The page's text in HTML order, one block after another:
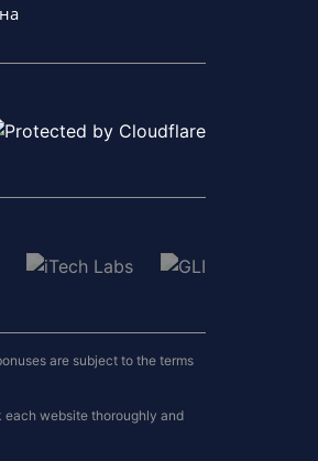
are subject to the terms
each website thoroughly and